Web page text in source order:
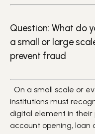
Question: What do
a small or large
prevent fraud
On a small scale or
institutions must
digital element in
account opening, loan